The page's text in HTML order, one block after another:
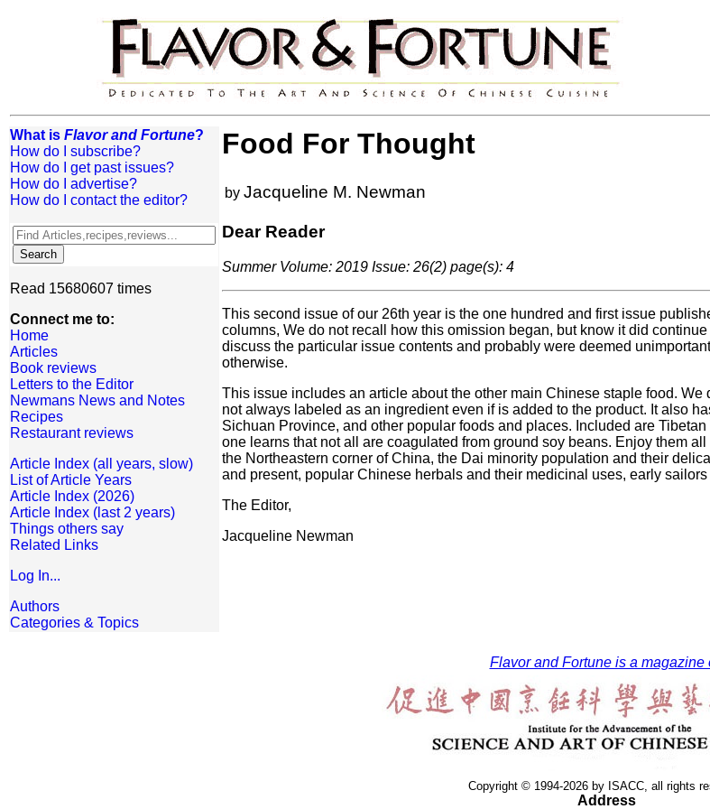
What is Flavor and Fortune?
How do I subscribe?
How do I get past issues?
How do I advertise?
How do I contact the editor?
Read 15680607 times
Connect me to:
Home
Articles
Book reviews
Letters to the Editor
Newmans News and Notes
Recipes
Restaurant reviews
Article Index (all years, slow)
List of Article Years
Article Index (2026)
Article Index (last 2 years)
Things others say
Related Links
Log In...
Authors
Categories & Topics
Food For Thought
by Jacqueline M. Newman
Dear Reader
Summer Volume: 2019 Issue: 26(2) page(s): 4
This second issue of our 26th year is the one hundred and first issue
columns, We do not recall how this omission began, but know it did
discuss the particular issue contents and probably were deemed
otherwise.
This issue includes an article about the other main Chinese staple food.
not always labeled as an ingredient even if is added to the product. It also
Sichuan Province, and other popular foods and places. Included are
one learns that not all are coagulated from ground soy beans. Enjoy them
the Northeastern corner of China, the Dai minority population and their
and present, popular Chinese herbals and their medicinal uses, early
The Editor,
Jacqueline Newman
Flavor and Fortune is a magazine
Copyright © 1994-2026 by ISACC, all rights
Address